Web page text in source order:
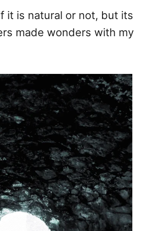
it is natural or not, but its
made wonders with my